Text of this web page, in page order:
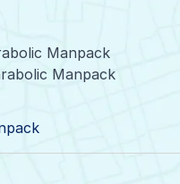
Manpack
Manpack